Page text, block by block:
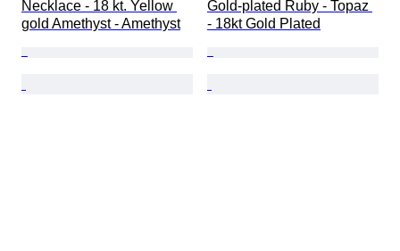
Necklace - 18 kt. Yellow
gold Amethyst - Amethyst
Gold-plated Ruby - Topaz
- 18kt Gold Plated